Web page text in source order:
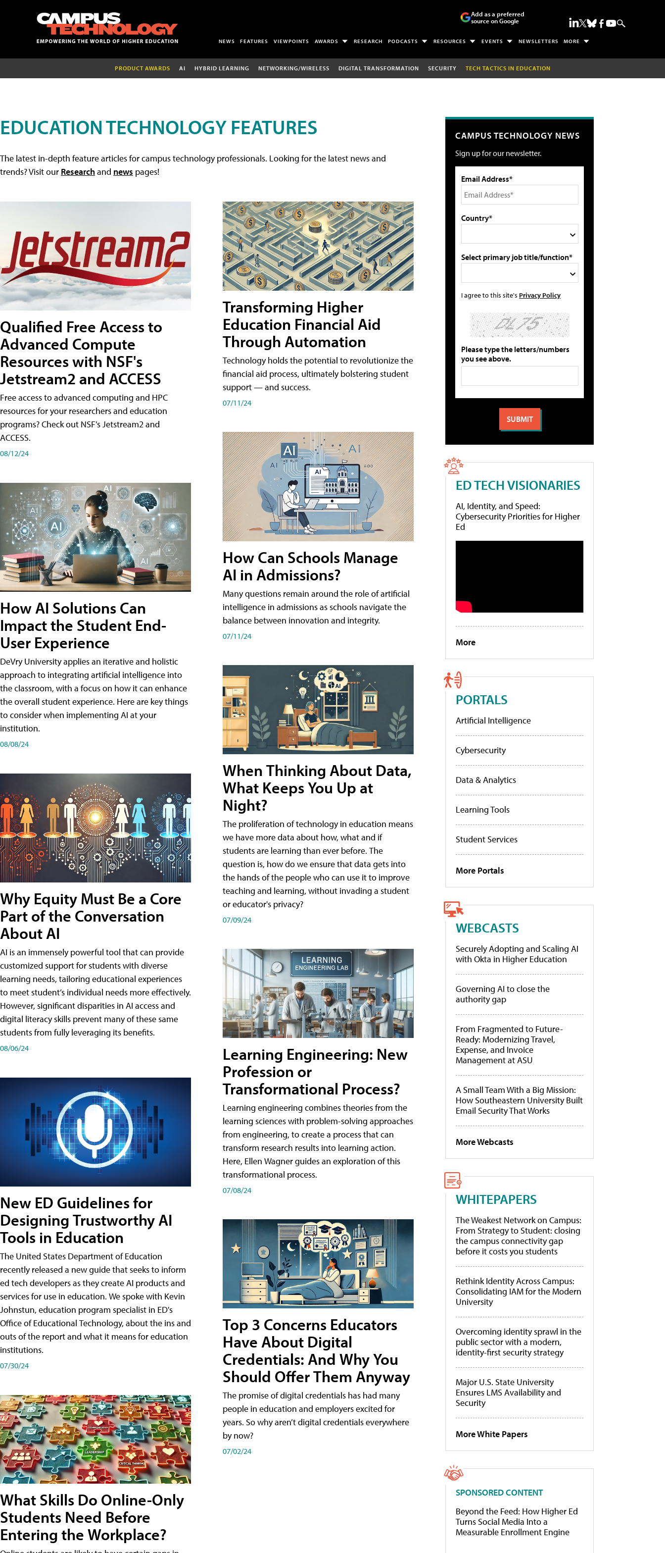
Add as a preferred
source on Google
NEWS FEATURES VIEWPOINTS AWARDS RESEARCH PODCASTS RESOURCES EVENTS NEWSLETTERS MORE
PRODUCT AWARDS AI HYBRID LEARNING NETWORKING/WIRELESS DIGITAL TRANSFORMATION SECURITY TECH TACTICS IN EDUCATION
EDUCATION TECHNOLOGY FEATURES
The latest in-depth feature articles for campus technology professionals. Looking for the latest news and
trends? Visit our Researchand news pages!
Qualified Free Access to
Advanced Compute
Resources with NSF's
Jetstream2 and ACCESS
Free access to advanced computing and HPC
resources for your researchers and education
programs? Check out NSF's Jetstream2 and
ACCESS.
08/12/24
How AI Solutions Can
Impact the Student End-
User Experience
DeVry University applies an iterative and holistic
approach to integrating artificial intelligence into
the classroom, with a focus on how it can enhance
the overall student experience. Here are key things
to consider when implementing AI at your
institution.
08/08/24
Why Equity Must Be a Core
Part of the Conversation
About AI
AI is an immensely powerful tool that can provide
customized support for students with diverse
learning needs, tailoring educational experiences
to meet student’s individual needs more effectively.
However, significant disparities in AI access and
digital literacy skills prevent many of these same
students from fully leveraging its benefits.
08/06/24
New ED Guidelines for
Designing Trustworthy AI
Tools in Education
The United States Department of Education
recently released a new guide that seeks to inform
ed tech developers as they create AI products and
services for use in education. We spoke with Kevin
Johnstun, education program specialist in ED's
Office of Educational Technology, about the ins and
outs of the report and what it means for education
institutions.
07/30/24
What Skills Do Online-Only
Students Need Before
Entering the Workplace?
Transforming Higher
Education Financial Aid
Through Automation
Technology holds the potential to revolutionize the
financial aid process, ultimately bolstering student
support — and success.
07/11/24
How Can Schools Manage
AI in Admissions?
Many questions remain around the role of artificial
intelligence in admissions as schools navigate the
balance between innovation and integrity.
07/11/24
When Thinking About Data,
What Keeps You Up at
Night?
The proliferation of technology in education means
we have more data about how, what and if
students are learning than ever before. The
question is, how do we ensure that data gets into
the hands of the people who can use it to improve
teaching and learning, without invading a student
or educator's privacy?
07/09/24
Learning Engineering: New
Profession or
Transformational Process?
Learning engineering combines theories from the
learning sciences with problem-solving approaches
from engineering, to create a process that can
transform research results into learning action.
Here, Ellen Wagner guides an exploration of this
transformational process.
07/08/24
Top 3 Concerns Educators
Have About Digital
Credentials: And Why You
Should Offer Them Anyway
The promise of digital credentials has had many
people in education and employers excited for
years. So why aren’t digital credentials everywhere
by now?
07/02/24
CAMPUS TECHNOLOGY NEWS
Sign up for our newsletter.
Email Address*
Country*
Select primary job title/function*
I agree to this site's Privacy Policy
Please type the letters/numbers
you see above.
ED TECH VISIONARIES
AI, Identity, and Speed:
Cybersecurity Priorities for Higher
Ed
More
PORTALS
Artificial Intelligence
Cybersecurity
Data & Analytics
Learning Tools
Student Services
More Portals
WEBCASTS
Securely Adopting and Scaling AI
with Okta in Higher Education
Governing AI to close the
authority gap
From Fragmented to Future-
Ready: Modernizing Travel,
Expense, and Invoice
Management at ASU
A Small Team With a Big Mission:
How Southeastern University Built
Email Security That Works
More Webcasts
WHITEPAPERS
The Weakest Network on Campus:
From Strategy to Student: closing
the campus connectivity gap
before it costs you students
Rethink Identity Across Campus:
Consolidating IAM for the Modern
University
Overcoming identity sprawl in the
public sector with a modern,
identity-first security strategy
Major U.S. State University
Ensures LMS Availability and
Security
More White Papers
SPONSORED CONTENT
Beyond the Feed: How Higher Ed
Turns Social Media Into a
Measurable Enrollment Engine